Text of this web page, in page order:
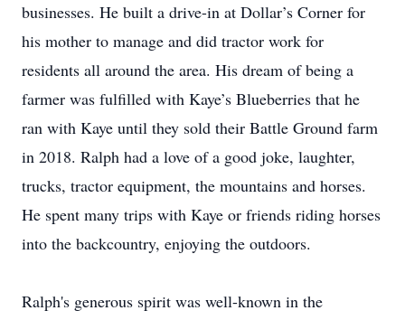
businesses. He built a drive-in at Dollar’s Corner for
his mother to manage and did tractor work for
residents all around the area. His dream of being a
farmer was fulfilled with Kaye’s Blueberries that he
ran with Kaye until they sold their Battle Ground farm
in 2018. Ralph had a love of a good joke, laughter,
trucks, tractor equipment, the mountains and horses.
He spent many trips with Kaye or friends riding horses
into the backcountry, enjoying the outdoors.
Ralph's generous spirit was well-known in the